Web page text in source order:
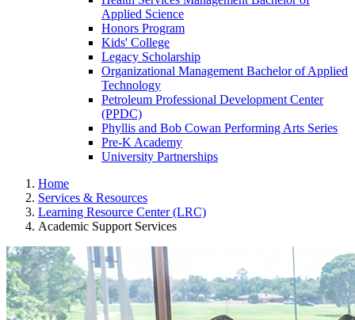
Applied Science
Honors Program
Kids' College
Legacy Scholarship
Organizational Management Bachelor of Applied
Technology
Petroleum Professional Development Center
(PPDC)
Phyllis and Bob Cowan Performing Arts Series
Pre-K Academy
University Partnerships
Home
Services & Resources
Learning Resource Center (LRC)
Academic Support Services